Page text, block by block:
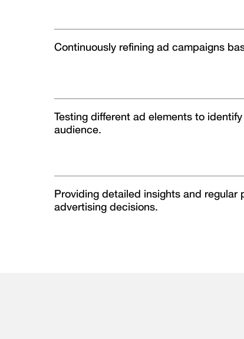
Continuously refining ad campaigns
Testing different ad elements to
audience.
Providing detailed insights and
advertising decisions.